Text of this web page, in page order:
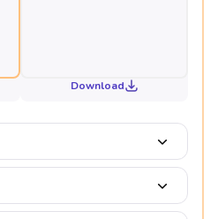
Download